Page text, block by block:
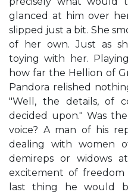
glanced at him over
slipped just a bit. She
of her own. Just as
toying with her.
how far the Hellion of
Pandora relished
"Well, the details, of
decided upon." Was
voice? A man of his
dealing with women
demireps or widows
excitement of
last thing he would